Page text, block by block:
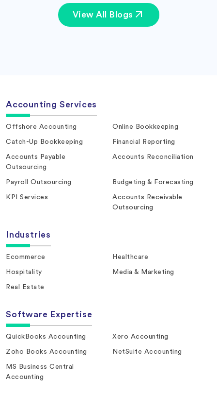
View All Blogs
Accounting Services
Offshore Accounting Online Bookkeeping
Catch-Up Bookkeeping Financial Reporting
Accounts Payable
Outsourcing
Accounts Reconciliation
Payroll Outsourcing Budgeting & Forecasting
KPI Services
Accounts Receivable
Outsourcing
Industries
Ecommerce Healthcare
Hospitality Media & Marketing
Real Estate
Software Expertise
QuickBooks Accounting Xero Accounting
Zoho Books Accounting NetSuite Accounting
MS Business Central
Accounting